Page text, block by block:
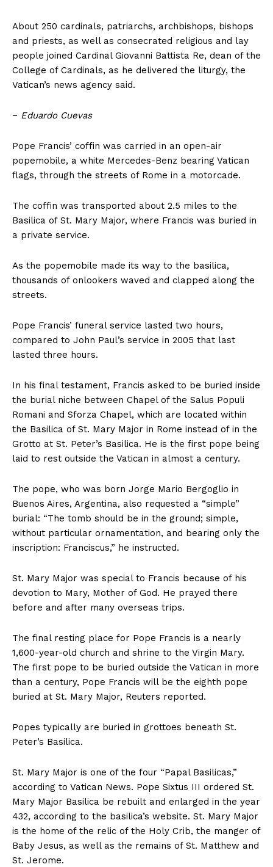
About 250 cardinals, patriarchs, archbishops, bishops
and priests, as well as consecrated religious and lay
people joined Cardinal Giovanni Battista Re, dean of the
College of Cardinals, as he delivered the liturgy, the
Vatican’s news agency said.
− Eduardo Cuevas
Pope Francis’ coffin was carried in an open-air
popemobile, a white Mercedes-Benz bearing Vatican
flags, through the streets of Rome in a motorcade.
The coffin was transported about 2.5 miles to the
Basilica of St. Mary Major, where Francis was buried in
a private service.
As the popemobile made its way to the basilica,
thousands of onlookers waved and clapped along the
streets.
Pope Francis’ funeral service lasted two hours,
compared to John Paul’s service in 2005 that last
lasted three hours.
In his final testament, Francis asked to be buried inside
the burial niche between Chapel of the Salus Populi
Romani and Sforza Chapel, which are located within
the Basilica of St. Mary Major in Rome instead of in the
Grotto at St. Peter’s Basilica. He is the first pope being
laid to rest outside the Vatican in almost a century.
The pope, who was born Jorge Mario Bergoglio in
Buenos Aires, Argentina, also requested a “simple”
burial: “The tomb should be in the ground; simple,
without particular ornamentation, and bearing only the
inscription: Franciscus,” he instructed.
St. Mary Major was special to Francis because of his
devotion to Mary, Mother of God. He prayed there
before and after many overseas trips.
The final resting place for Pope Francis is a nearly
1,600-year-old church and shrine to the Virgin Mary.
The first pope to be buried outside the Vatican in more
than a century, Pope Francis will be the eighth pope
buried at St. Mary Major, Reuters reported.
Popes typically are buried in grottoes beneath St.
Peter’s Basilica.
St. Mary Major is one of the four “Papal Basilicas,”
according to Vatican News. Pope Sixtus III ordered St.
Mary Major Basilica be rebuilt and enlarged in the year
432, according to the basilica’s website. St. Mary Major
is the home of the relic of the Holy Crib, the manger of
Baby Jesus, as well as the remains of St. Matthew and
St. Jerome.